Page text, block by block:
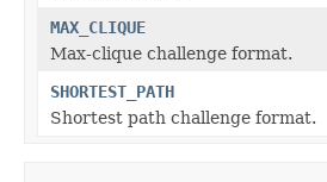
MAX_CLIQUE
Max-clique challenge format.
SHORTEST_PATH
Shortest path challenge format.